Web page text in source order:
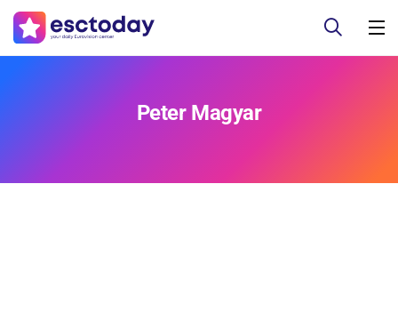
Peter Magyar